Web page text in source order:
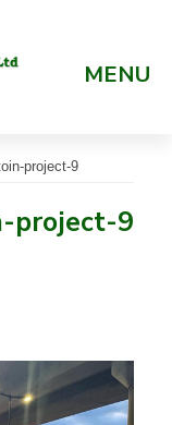
MENU
project-9
project-9